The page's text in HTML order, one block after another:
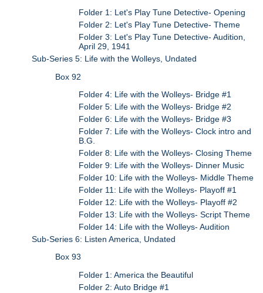
Folder 1: Let's Play Tune Detective- Opening
Folder 2: Let's Play Tune Detective- Theme
Folder 3: Let's Play Tune Detective- Audition,
April 29, 1941
Sub-Series 5: Life with the Wolleys, Undated
Box 92
Folder 4: Life with the Wolleys- Bridge #1
Folder 5: Life with the Wolleys- Bridge #2
Folder 6: Life with the Wolleys- Bridge #3
Folder 7: Life with the Wolleys- Clock intro and
B.G.
Folder 8: Life with the Wolleys- Closing Theme
Folder 9: Life with the Wolleys- Dinner Music
Folder 10: Life with the Wolleys- Middle Theme
Folder 11: Life with the Wolleys- Playoff #1
Folder 12: Life with the Wolleys- Playoff #2
Folder 13: Life with the Wolleys- Script Theme
Folder 14: Life with the Wolleys- Audition
Sub-Series 6: Listen America, Undated
Box 93
Folder 1: America the Beautiful
Folder 2: Auto Bridge #1